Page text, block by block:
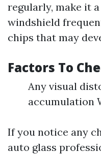
regularly, make it
windshield
chips that may
Factors To
Any visual
accumulation
If you notice any
auto glass